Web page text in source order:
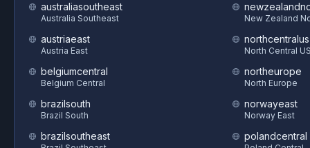
australiasoutheast
Australia Southeast
austriaeast
Austria East
belgiumcentral
Belgium Central
brazilsouth
Brazil South
brazilsoutheast
New Zealand
northcentralus
North Central
northeurope
North Europe
norwayeast
Norway East
polandcentral